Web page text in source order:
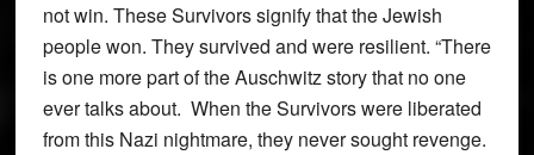
not win. These Survivors signify that the Jewish
people won. They survived and were resilient. “There
is one more part of the Auschwitz story that no one
ever talks about. When the Survivors were liberated
from this Nazi nightmare, they never sought revenge.